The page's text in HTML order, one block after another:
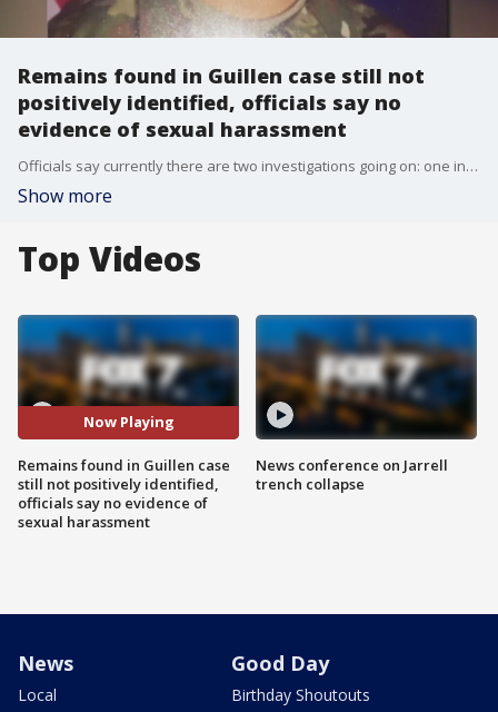
Remains found in Guillen case still not
positively identified, officials say no
evidence of sexual harassment
Officials say currently there are two investigations going on: one into Guillen's disappearance and the other into whether Guillen was sexually harassed.
Show more
Top Videos
Now Playing
Remains found in Guillen case
still not positively identified,
officials say no evidence of
sexual harassment
News conference on Jarrell
trench collapse
News
Local
Good Day
Birthday Shoutouts